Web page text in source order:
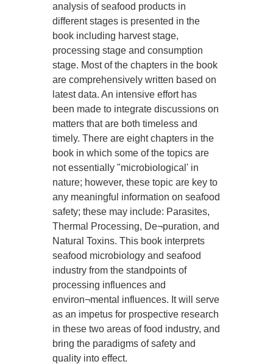
analysis of seafood products in
different stages is presented in the
book including harvest stage,
processing stage and consumption
stage. Most of the chapters in the book
are comprehensively written based on
latest data. An intensive effort has
been made to integrate discussions on
matters that are both timeless and
timely. There are eight chapters in the
book in which some of the topics are
not essentially "microbiological' in
nature; however, these topic are key to
any meaningful information on seafood
safety; these may include: Parasites,
Thermal Processing, De¬puration, and
Natural Toxins. This book interprets
seafood microbiology and seafood
industry from the standpoints of
processing influences and
environ¬mental influences. It will serve
as an impetus for prospective research
in these two areas of food industry, and
bring the paradigms of safety and
quality into effect.